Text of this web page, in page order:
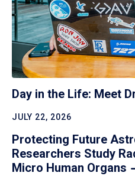
Day in the Life: Meet
JULY 22, 2026
Protecting Future
Researchers Study
Micro Human Organs